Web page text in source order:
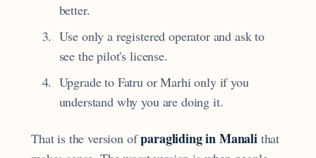
better.
Use only a registered operator and ask to
see the pilot's license.
Upgrade to Fatru or Marhi only if you
understand why you are doing it.
That is the version ofparagliding in Manalithat